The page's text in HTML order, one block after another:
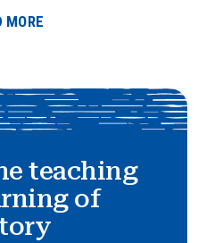
MORE
teaching
of